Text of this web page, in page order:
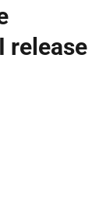
release